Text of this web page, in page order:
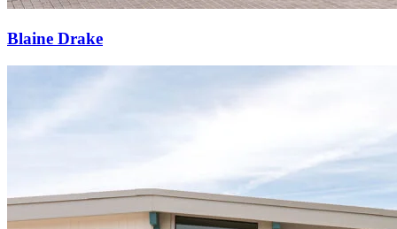
Blaine Drake